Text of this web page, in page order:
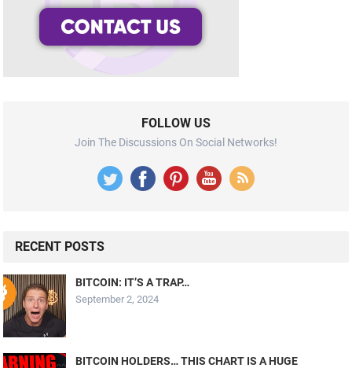
FOLLOW US
Join The Discussions On Social Networks!
RECENT POSTS
BITCOIN: IT’S A TRAP…
September 2, 2024
BITCOIN HOLDERS… THIS CHART IS A HUGE